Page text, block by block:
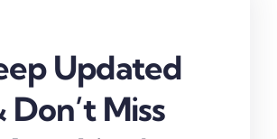
Updated
Don’t Miss